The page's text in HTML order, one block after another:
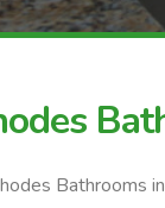
Bathrooms